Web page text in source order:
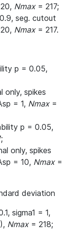
Nmax= 217;
seg. cutout
Nmax= 217.
p = 0.05,
only, spikes
= 1, Nmax=
p = 0.05,
only, spikes
= 10, Nmax=
deviation
sigma1 = 1,
Nmax= 218;